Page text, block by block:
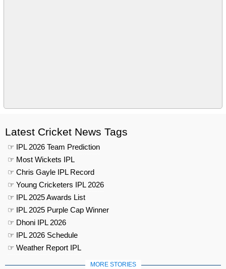
Latest Cricket News Tags
☞ IPL 2026 Team Prediction
☞ Most Wickets IPL
☞ Chris Gayle IPL Record
☞ Young Cricketers IPL 2026
☞ IPL 2025 Awards List
☞ IPL 2025 Purple Cap Winner
☞ Dhoni IPL 2026
☞ IPL 2026 Schedule
☞ Weather Report IPL
MORE STORIES